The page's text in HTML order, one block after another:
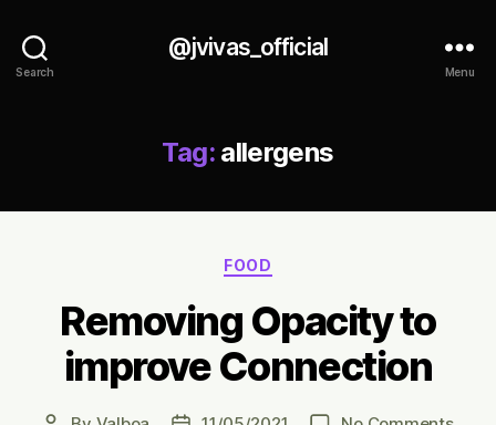
Search
@jvivas_official
Menu
Tag: allergens
Categories
FOOD
Removing Opacity to
improve Connection